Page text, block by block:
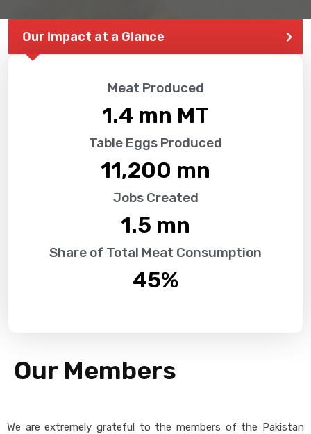
Our Impact at a Glance
Meat Produced
1.4 mn MT
Table Eggs Produced
11,200 mn
Jobs Created
1.5 mn
Share of Total Meat Consumption
45%
Our Members
We are extremely grateful to the members of the Pakistan